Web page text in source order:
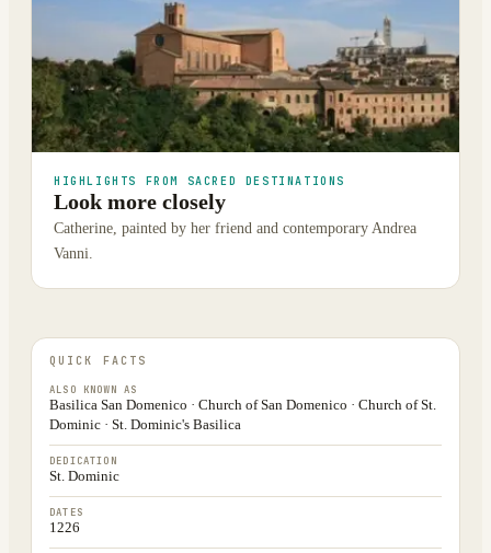
HIGHLIGHTS FROM SACRED DESTINATIONS
Look more closely
Catherine, painted by her friend and contemporary Andrea
Vanni.
QUICK FACTS
ALSO KNOWN AS
Basilica San Domenico · Church of San Domenico · Church of St.
Dominic · St. Dominic's Basilica
DEDICATION
St. Dominic
DATES
1226